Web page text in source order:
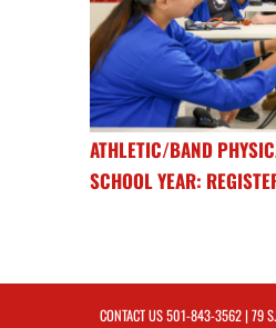
ATHLETIC/BAND
SCHOOL YEAR:
CONTACT US501-843-3562| 79 S.